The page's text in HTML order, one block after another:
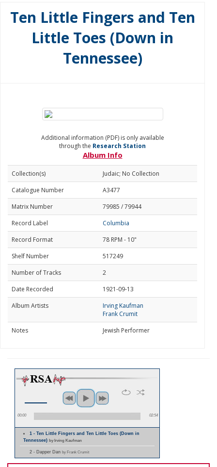
Ten Little Fingers and Ten
Little Toes (Down in
Tennessee)
Additional information (PDF) is only available
through the Research Station
Album Info
Collection(s)
Judaic; No Collection
Catalogue Number
A3477
Matrix Number
79985 / 79944
Record Label
Columbia
Record Format
78 RPM - 10"
Shelf Number
517249
Number of Tracks
2
Date Recorded
1921-09-13
Album Artists
Irving Kaufman
Frank Crumit
Notes
Jewish Performer
00:00 02:54
1 - Ten Little Fingers and Ten Little Toes (Down in
Tennessee) by Irving Kaufman
2 - Dapper Dan by Frank Crumit